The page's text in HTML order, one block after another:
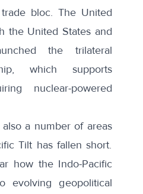
bloc. The United
the United States and
the trilateral
which supports
nuclear-powered
a number of areas
Tilt has fallen short.
how the Indo-Pacific
evolving geopolitical